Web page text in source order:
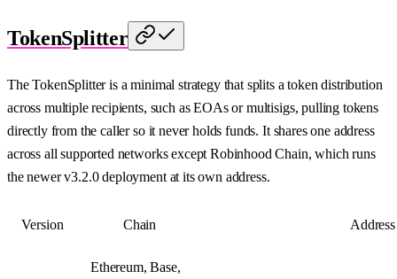
TokenSplitter
The TokenSplitter is a minimal strategy that splits a token distribution
across multiple recipients, such as EOAs or multisigs, pulling tokens
directly from the caller so it never holds funds. It shares one address
across all supported networks except Robinhood Chain, which runs
the newer v3.2.0 deployment at its own address.
Version Chain Address
Ethereum, Base,